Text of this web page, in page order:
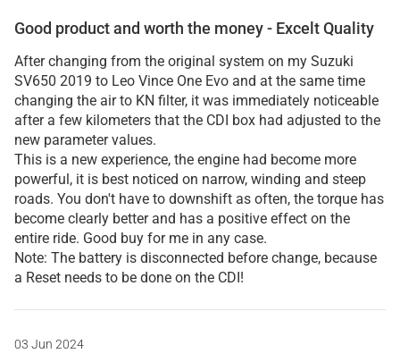
Good product and worth the money - Excelt Quality
After changing from the original system on my Suzuki
SV650 2019 to Leo Vince One Evo and at the same time
changing the air to KN filter, it was immediately noticeable
after a few kilometers that the CDI box had adjusted to the
new parameter values.
This is a new experience, the engine had become more
powerful, it is best noticed on narrow, winding and steep
roads. You don't have to downshift as often, the torque has
become clearly better and has a positive effect on the
entire ride. Good buy for me in any case.
Note: The battery is disconnected before change, because
a Reset needs to be done on the CDI!
03 Jun 2024